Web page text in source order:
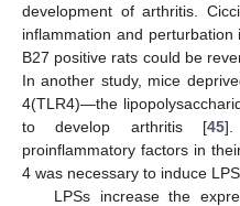
development of arthritis.
inflammation and
B27 positive rats could be
In another study, mice
4(TLR4)—the
to develop arthritis [45].
proinflammatory factors in
4 was necessary to induce
LPSs increase the